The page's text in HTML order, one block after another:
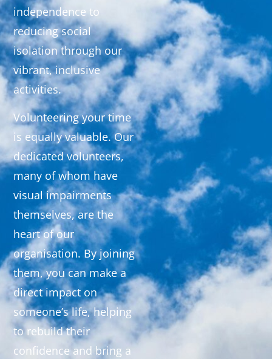
independence to
reducing social
isolation through our
vibrant, inclusive
activities.
Volunteering your time
is equally valuable. Our
dedicated volunteers,
many of whom have
visual impairments
themselves, are the
heart of our
organisation. By joining
them, you can make a
direct impact on
someone’s life, helping
to rebuild their
confidence and bring a